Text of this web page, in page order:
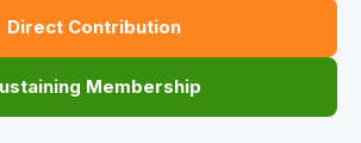
Direct Contribution
Membership